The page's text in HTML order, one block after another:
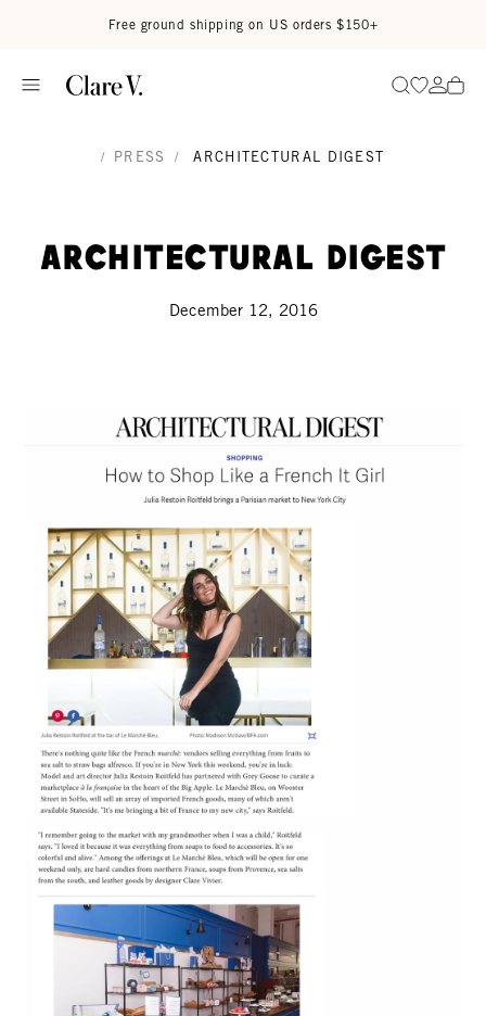
Free ground shipping on US orders $150+
SearchGo to
Go
/ PRESS / ARCHITECTURAL DIGEST
Architectural Digest
December 12, 2016